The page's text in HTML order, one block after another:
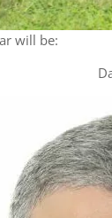
will be: